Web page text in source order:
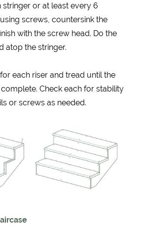
stringer or at least every 6
screws, countersink the
with the screw head. Do the
atop the stringer.
each riser and tread until the
Check each for stability
or screws as needed.